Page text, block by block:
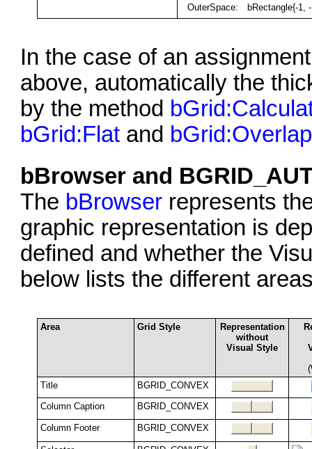
OuterSpace:
bRectangle{-1,
In the case of an
above, automatically the
by the method
bGrid:Flat and
bBrowser and
The bBrowser represents
graphic representation is
defined and whether the
below lists the different
Area Grid Style
Representation
without
Visual Style
Title
BGRID_CONVEX
Column Caption
BGRID_CONVEX
Column Footer BGRID_CONVEX